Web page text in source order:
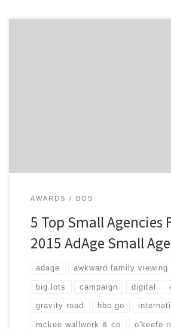
AWARDS BOS
5 Top Small Agencies
2015 AdAge Small
adage awkward family viewing
big lots campaign digital
gravity road hbo go
mckee wallwork & co o'keefe